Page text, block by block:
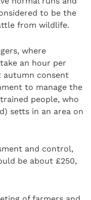
to be the
from wildlife.
where
an hour per
autumn consent
to manage the
people, who
setts in an area on
and control,
be about £250,